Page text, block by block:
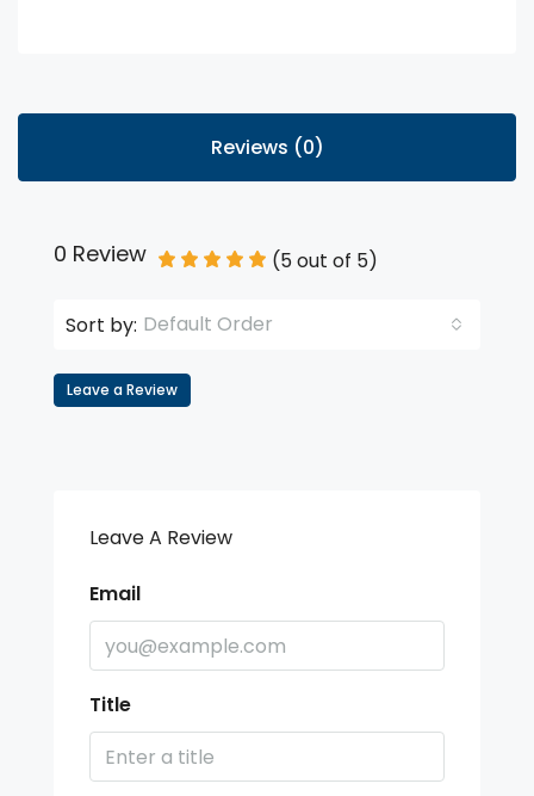
Reviews (0)
0 Review (5out of 5)
Sort by: Default Order
Leave a Review
Leave A Review
Email
Title